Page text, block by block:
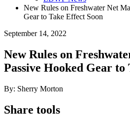
New Rules on Freshwater Net
Gear to Take Effect Soon
September 14, 2022
New Rules on
Passive Hooked Gear to
By: Sherry Morton
Share tools